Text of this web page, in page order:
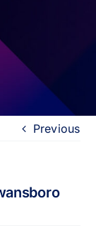
Previous